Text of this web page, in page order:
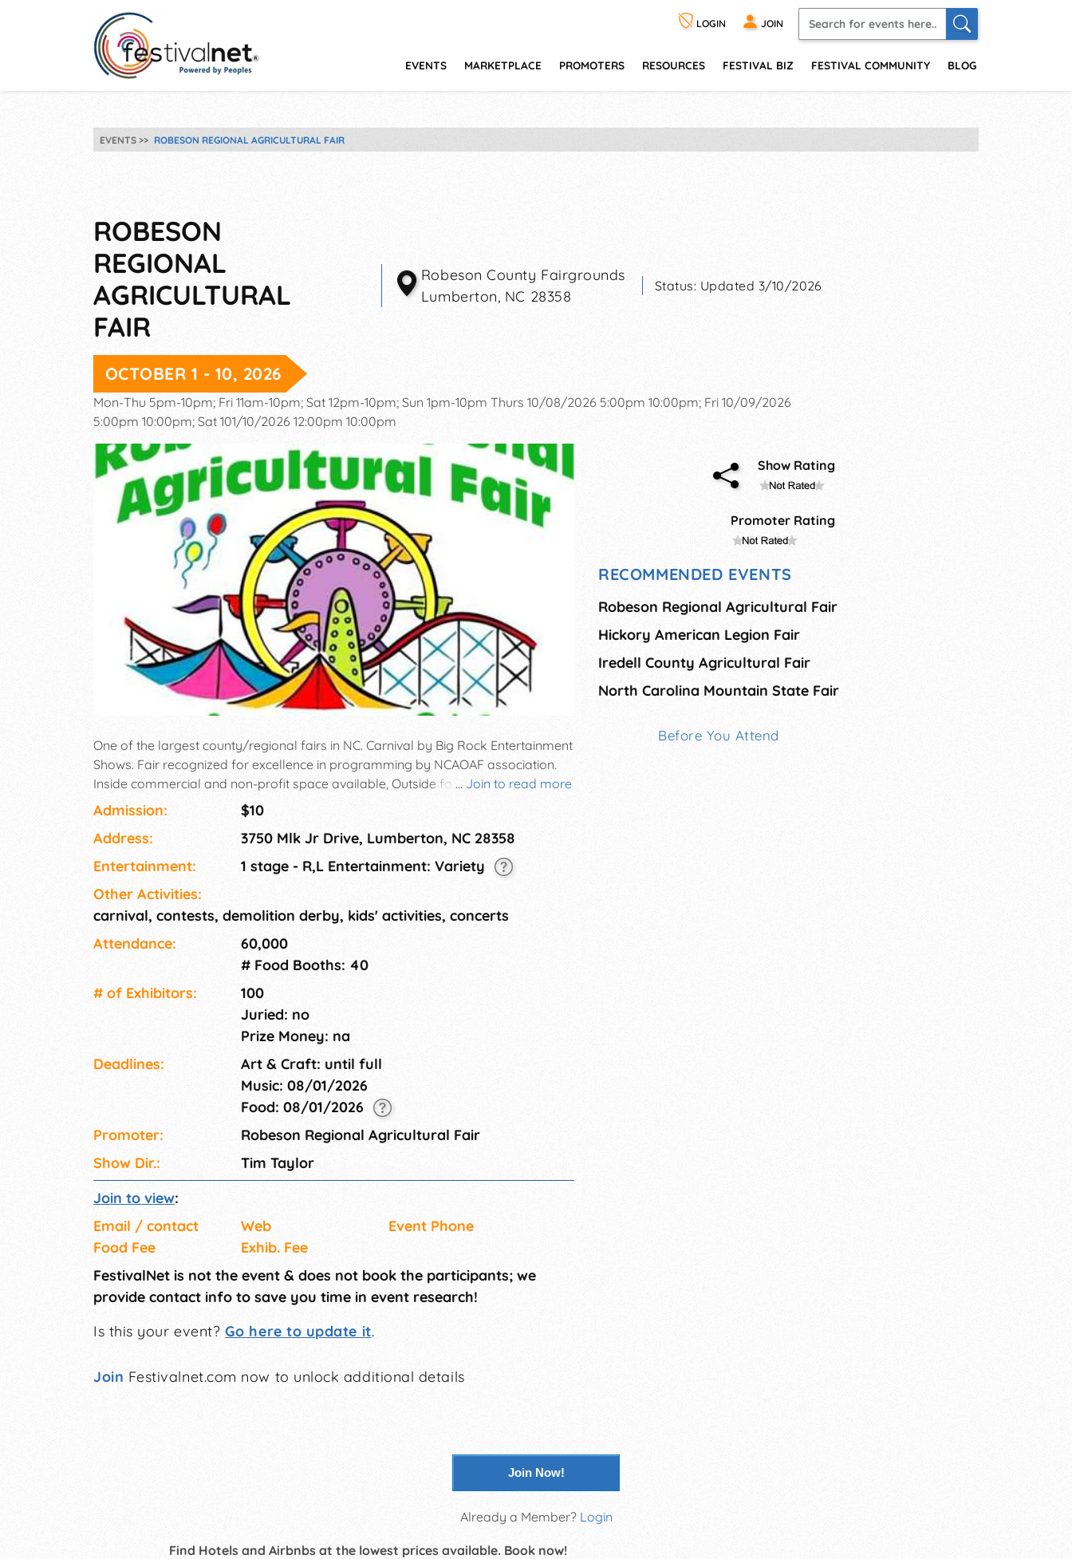
LOGIN JOIN
EVENTS MARKETPLACE PROMOTERS RESOURCES FESTIVAL BIZ FESTIVAL COMMUNITY BLOG
EVENTS ROBESON REGIONAL AGRICULTURAL FAIR
ROBESON
REGIONAL
AGRICULTURAL
FAIR
Robeson County Fairgrounds
Lumberton, NC 28358
Status: Updated 3/10/2026
OCTOBER 1 - 10, 2026
Mon-Thu 5pm-10pm; Fri 11am-10pm; Sat 12pm-10pm; Sun 1pm-10pm Thurs 10/08/2026 5:00pm 10:00pm; Fri 10/09/2026
5:00pm 10:00pm; Sat 101/10/2026 12:00pm 10:00pm
... Join to read more
One of the largest county/regional fairs in NC. Carnival by Big Rock Entertainment
Shows. Fair recognized for excellence in programming by NCAOAF association.
Inside commercial and non-profit space available, Outside food and straight
sales space available. Need leather, novelties, hats, crafts, and other popular
items.
Admission:
$10
Address:
3750 Mlk Jr Drive, Lumberton, NC 28358
Entertainment:
1 stage - R,L Entertainment: Variety
Other Activities:
carnival, contests, demolition derby, kids' activities, concerts
Attendance:
60,000
# Food Booths: 40
# of Exhi­bitors:
100
Juried: no
Prize Money: na
Deadlines:
Art & Craft: until full
Music: 08/01/2026
Food: 08/01/2026
Promoter:
Robeson Regional Agricultural Fair
Show Dir.:
Tim Taylor
Join to view:
Email / contact
Web
Event Phone
Food Fee
Exhib. Fee
FestivalNet is not the event & does not book the participants; we
provide contact info to save you time in event research!
Is this your event? Go here to update it.
Join Festivalnet.com now to unlock additional details
Show Rating
Promoter Rating
RECOMMENDED EVENTS
Robeson Regional Agricultural Fair
Hickory American Legion Fair
Iredell County Agricultural Fair
North Carolina Mountain State Fair
Before You Attend
Join Now!
Already a Member? Login
Find Hotels and Airbnbs at the lowest prices available. Book now!